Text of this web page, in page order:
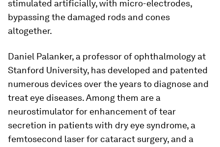
stimulated artificially, with micro-electrodes,
bypassing the damaged rods and cones
altogether.
Daniel Palanker, a professor of ophthalmology at
Stanford University, has developed and patented
numerous devices over the years to diagnose and
treat eye diseases. Among them are a
neurostimulator for enhancement of tear
secretion in patients with dry eye syndrome, a
femtosecond laser for cataract surgery, and a